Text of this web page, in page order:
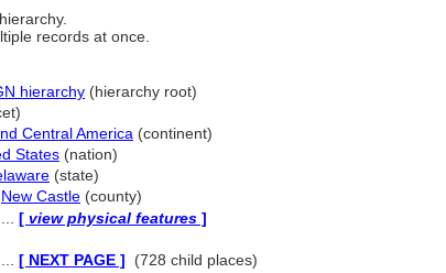
records at once.
hierarchy (hierarchy root)
Central America (continent)
States (nation)
(state)
New Castle (county)
[ view physical features ]
[ NEXT PAGE ]
(728 child places)